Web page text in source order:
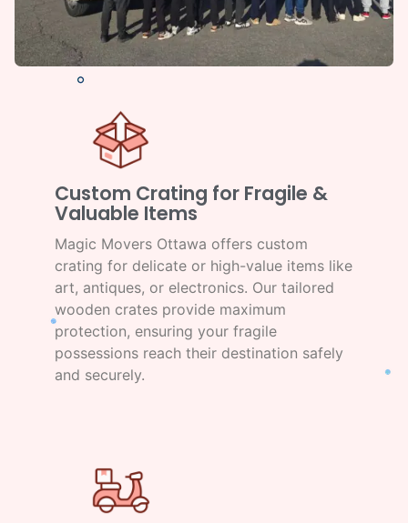
Custom Crating for Fragile &
Valuable Items
Magic Movers Ottawa offers custom
crating for delicate or high-value items like
art, antiques, or electronics. Our tailored
wooden crates provide maximum
protection, ensuring your fragile
possessions reach their destination safely
and securely.